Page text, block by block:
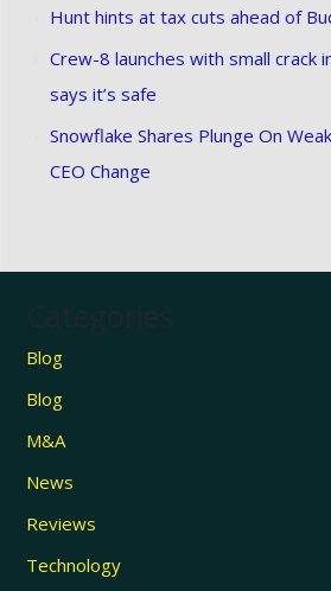
Hunt hints at tax cuts ahead of
Crew-8 launches with small crack
says it’s safe
Snowflake Shares Plunge On
CEO Change
Categories
Blog
Blog
M&A
News
Reviews
Technology